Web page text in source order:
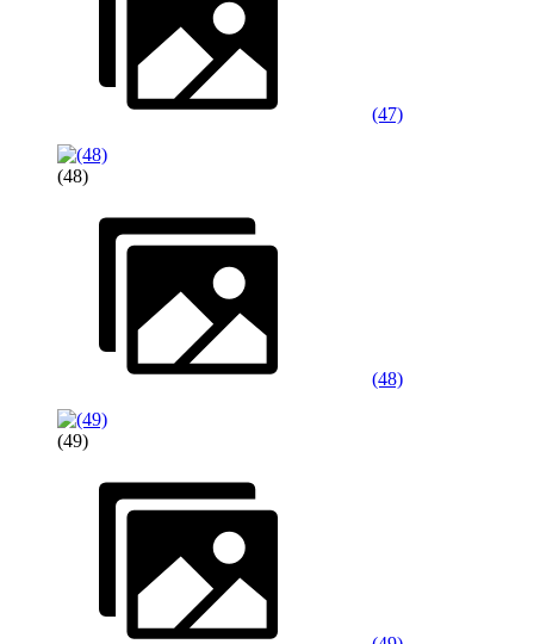
(47)
(48)
(48)
(49)